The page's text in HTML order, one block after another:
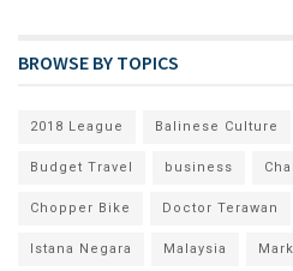
BROWSE BY TOPICS
2018 League Balinese Culture
Budget Travel business
Chopper Bike Doctor Terawan
Istana Negara Malaysia